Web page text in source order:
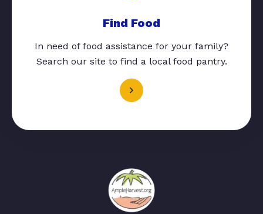
Find Food
In need of food assistance for your family?
Search our site to find a local food pantry.